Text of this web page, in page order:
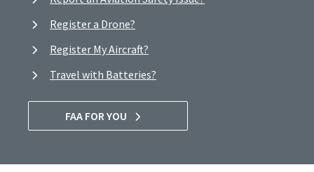
Register a Drone?
Register My Aircraft?
Travel with Batteries?
FAA FOR YOU